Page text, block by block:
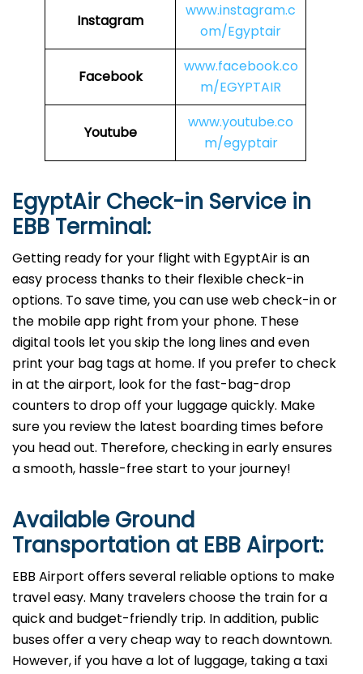
Instagram
www.instagram.c
om/Egyptair
Facebook
www.facebook.co
m/EGYPTAIR
Youtube
www.youtube.co
m/egyptair
EgyptAir Check-in Service in
EBB Terminal:
Getting ready for your flight with EgyptAir is an
easy process thanks to their flexible check-in
options. To save time, you can use web check-in or
the mobile app right from your phone. These
digital tools let you skip the long lines and even
print your bag tags at home. If you prefer to check
in at the airport, look for the fast-bag-drop
counters to drop off your luggage quickly. Make
sure you review the latest boarding times before
you head out. Therefore, checking in early ensures
a smooth, hassle-free start to your journey!
Available Ground
Transportation at EBBAirport:
EBB Airport offers several reliable options to make
travel easy. Many travelers choose the train for a
quick and budget-friendly trip. In addition, public
buses offer a very cheap way to reach downtown.
However, if you have a lot of luggage, taking a taxi